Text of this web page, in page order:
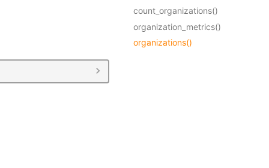
count_organizations()
organization_metrics()
organizations()